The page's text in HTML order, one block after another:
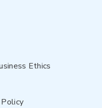
Ethics